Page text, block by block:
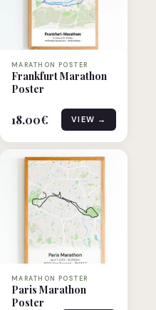
MARATHON POSTER
Frankfurt Marathon
Poster
18.00€ VIEW →
MARATHON POSTER
Paris Marathon
Poster